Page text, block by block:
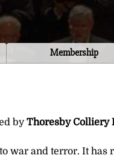
Membership
byThoresby Colliery
war and terror. It has